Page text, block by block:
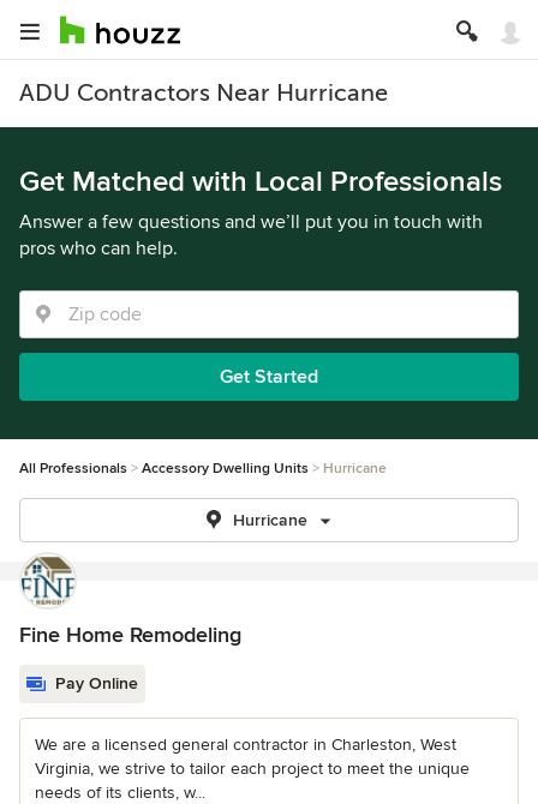
ADU Contractors Near Hurricane
Get Matched with Local Professionals
Answer a few questions and we’ll put you in touch with
pros who can help.
Get Started
All Professionals Accessory Dwelling Units Hurricane
Hurricane
Fine Home Remodeling
Pay Online
We are a licensed general contractor in Charleston, West
Virginia, we strive to tailor each project to meet the unique
needs of its clients, w...